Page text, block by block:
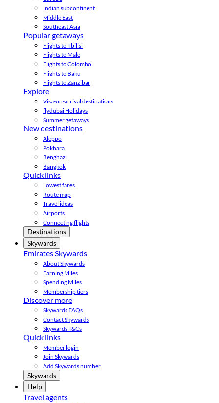
Indian subcontinent
Middle East
Southeast Asia
Popular getaways
Flights to Tbilisi
Flights to Male
Flights to Colombo
Flights to Baku
Flights to Zanzibar
Explore
Visa-on-arrival destinations
flydubai Holidays
Summer getaways
New destinations
Aleppo
Pokhara
Benghazi
Bangkok
Quick links
Lowest fares
Route map
Travel ideas
Airports
Connecting flights
Destinations
Skywards
Emirates Skywards
About Skywards
Earning Miles
Spending Miles
Membership tiers
Discover more
Skywards FAQs
Contact Skywards
Skywards T&Cs
Quick links
Member login
Join Skywards
Add Skywards number
Skywards
Help
Travel agents